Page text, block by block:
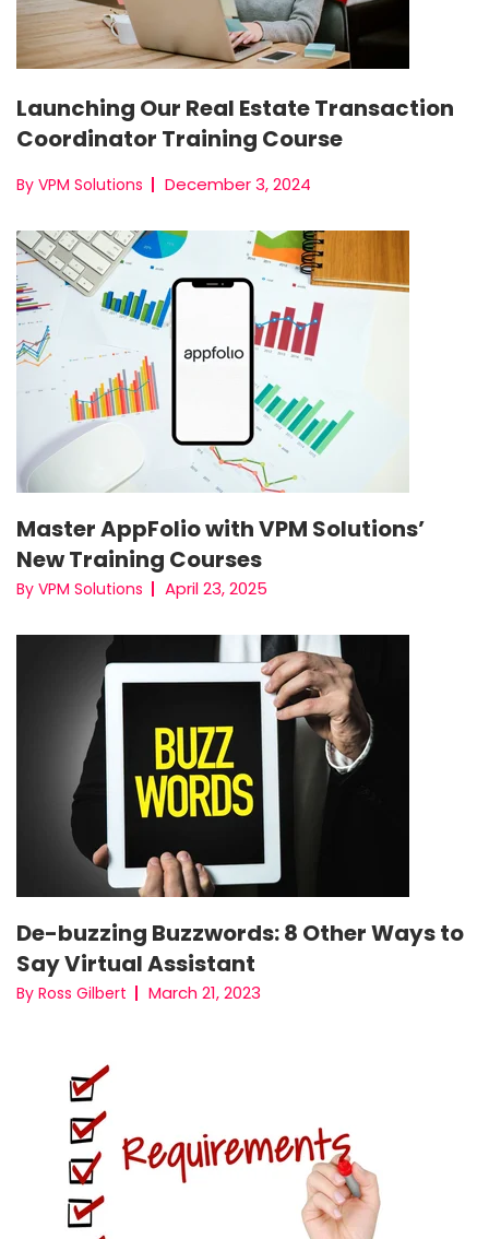
Launching Our Real Estate Transaction
Coordinator Training Course
By VPM Solutions December 3, 2024
Master AppFolio with VPM Solutions’
New Training Courses
By VPM Solutions April 23, 2025
De-buzzing Buzzwords: 8 Other Ways to
Say Virtual Assistant
By Ross Gilbert March 21, 2023